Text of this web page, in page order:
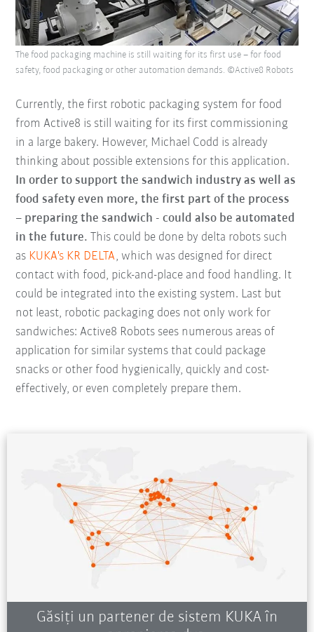
Currently, the first robotic packaging system for food
from Active8 is still waiting for its first commissioning
in a large bakery. However, Michael Codd is already
thinking about possible extensions for this application.
In order to support the sandwich industry as well as
food safety even more, the first part of the process
– preparing the sandwich - could also be automated
in the future.This could be done by delta robots such
as KUKA's KR DELTA, which was designed for direct
contact with food, pick-and-place and food handling. It
could be integrated into the existing system. Last but
not least, robotic packaging does not only work for
sandwiches: Active8 Robots sees numerous areas of
application for similar systems that could package
snacks or other food hygienically, quickly and cost-
effectively, or even completely prepare them.
The food packaging machine is still waiting for its first use – for food
safety, food packaging or other automation demands. ©Active8 Robots
Găsiți un partener de sistem KUKA în